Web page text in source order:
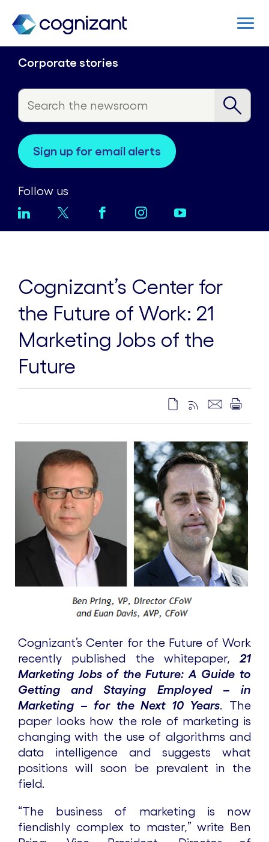
Corporate stories
sign up for email alerts
Follow us
Cognizant’s Center for
the Future of Work: 21
Marketing Jobs of the
Future
Cognizant’s Center for the Future of Work
recently published the whitepaper, 21
Marketing Jobs of the Future: A Guide to
Getting and Staying Employed – in
Marketing – for the Next 10 Years. The
paper looks how the role of marketing is
changing with the use of algorithms and
data intelligence and suggests what
positions will soon be prevalent in the
field.
“The business of marketing is now
fiendishly complex to master,” write Ben